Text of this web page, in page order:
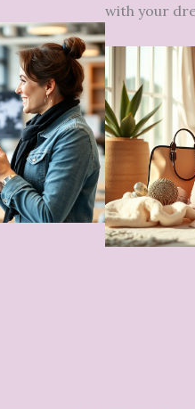
with your